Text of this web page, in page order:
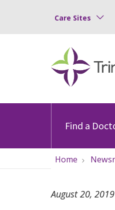
Care Sites
Find a
Home
August 20, 2019